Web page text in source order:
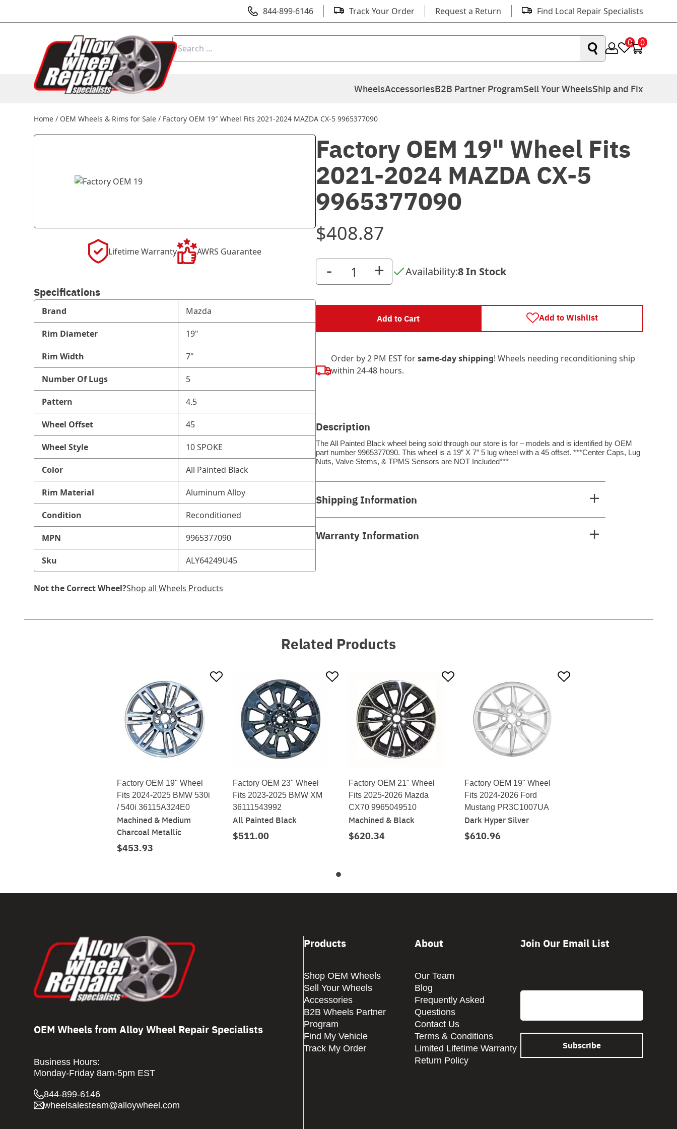
844-899-6146 Track Your Order Request a Return Find Local Repair Specialists
Search
for:
0 0
WheelsAccessoriesB2B Partner ProgramSell Your WheelsShip and Fix
Home / OEM Wheels & Rims for Sale / Factory OEM 19″ Wheel Fits 2021-2024 MAZDA CX-5 9965377090
Lifetime Warranty AWRS Guarantee
Specifications
Brand Mazda
Rim Diameter 19"
Rim Width 7"
Number Of Lugs 5
Pattern 4.5
Wheel Offset 45
Wheel Style 10 SPOKE
Color All Painted Black
Rim Material Aluminum Alloy
Condition Reconditioned
MPN 9965377090
Sku ALY64249U45
Not the Correct Wheel?Shop all Wheels Products
Factory OEM 19" Wheel Fits
2021-2024 MAZDA CX-5
9965377090
$408.87
- + Availability:8 In Stock
Add to Cart Add to Wishlist
Order by 2 PM EST forsame-day shipping! Wheels needing reconditioning ship
within 24-48 hours.
Description
The All Painted Black wheel being sold through our store is for – models and is identified by OEM
part number 9965377090. This wheel is a 19″ X 7″ 5 lug wheel with a 45 offset. ***Center Caps, Lug
Nuts, Valve Stems, & TPMS Sensors are NOT Included***
Shipping Information
Warranty Information
Related Products
Factory OEM 19" Wheel
Fits 2024-2025 BMW 530i
/ 540i 36115A324E0
Machined & Medium
Charcoal Metallic
$453.93
Factory OEM 23" Wheel
Fits 2023-2025 BMW XM
36111543992
All Painted Black
$511.00
Factory OEM 21" Wheel
Fits 2025-2026 Mazda
CX70 9965049510
Machined & Black
$620.34
Factory OEM 19" Wheel
Fits 2024-2026 Ford
Mustang PR3C1007UA
Dark Hyper Silver
$610.96
OEM Wheels from Alloy Wheel Repair Specialists
Business Hours:
Monday-Friday 8am-5pm EST
844-899-6146
wheelsalesteam@alloywheel.com
Products
Shop OEM Wheels
Sell Your Wheels
Accessories
B2B Wheels Partner
Program
Find My Vehicle
Track My Order
About
Our Team
Blog
Frequently Asked
Questions
Contact Us
Terms & Conditions
Limited Lifetime Warranty
Return Policy
Join Our Email List
Email